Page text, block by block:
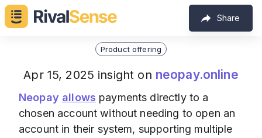
Share
Product offering
Apr 15, 2025 insight on neopay.online
Neopay allows payments directly to a
chosen account without needing to open an
account in their system, supporting multiple